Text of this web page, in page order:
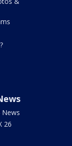
News
26